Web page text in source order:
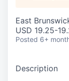
East
USD 19.25-
Posted 6+
Description